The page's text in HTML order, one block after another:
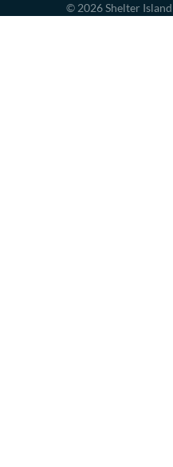
© 2026Shelter